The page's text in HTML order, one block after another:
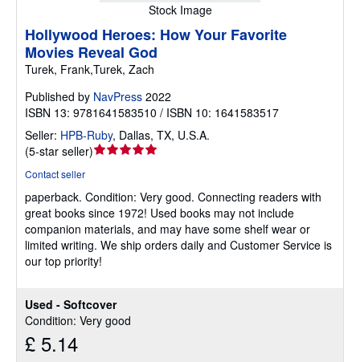
Stock Image
Used - Softcover
Condition: Very good
£ 5.14
Hollywood Heroes: How Your Favorite
Movies Reveal God
Turek, Frank,Turek, Zach
Published by NavPress 2022
ISBN 13: 9781641583510 / ISBN 10: 1641583517
Seller: HPB-Ruby, Dallas, TX, U.S.A.
(5-star seller)Seller
out
of
5
stars
Contact seller
paperback. Condition: Very good. Connecting readers with
great books since 1972! Used books may not include
companion materials, and may have some shelf wear or
limited writing. We ship orders daily and Customer Service is
our top priority!